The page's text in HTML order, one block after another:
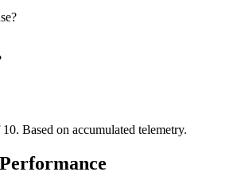
10. Based on accumulated telemetry.